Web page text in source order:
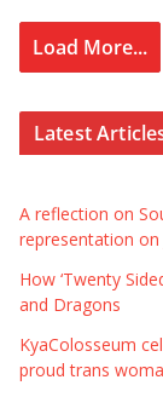
Load More...
Latest
A reflection on
representation on
How ‘Twenty
and Dragons
KyaColosseum
proud trans